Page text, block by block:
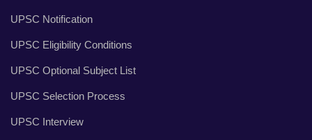
UPSC Notification
UPSC Eligibility Conditions
UPSC Optional Subject List
UPSC Selection Process
UPSC Interview